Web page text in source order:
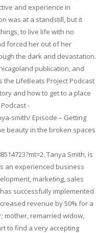
and experience in
was at a standstill, but it
to live life with no
forced her out of her
the dark and devastation.
publication, and
LifeBeats Project Podcast
and how to get to a place
-
smith/ Episode – Getting
beauty in the broken spaces
Tanya Smith, is
an experienced business
marketing, sales
successfully implemented
revenue by 50% for a
mother, remarried widow,
to find a very accepting